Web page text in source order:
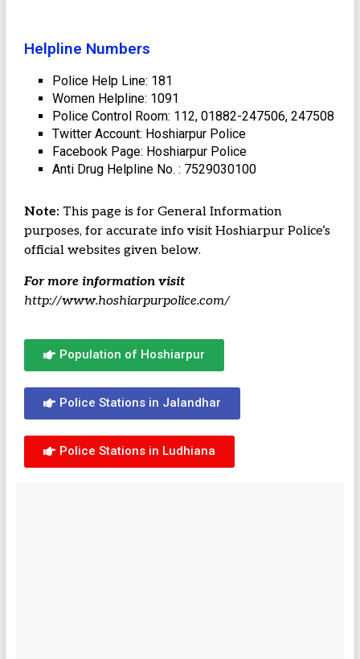
Helpline Numbers
Police Help Line: 181
Women Helpline: 1091
Police Control Room: 112, 01882-247506, 247508
Twitter Account: Hoshiarpur Police
Facebook Page: Hoshiarpur Police
Anti Drug Helpline No. : 7529030100
Note: This page is for General Information
purposes, for accurate info visit Hoshiarpur Police’s
official websites given below.
For more information visit
http://www.hoshiarpurpolice.com/
Population of Hoshiarpur
Police Stations in Jalandhar
Police Stations in Ludhiana